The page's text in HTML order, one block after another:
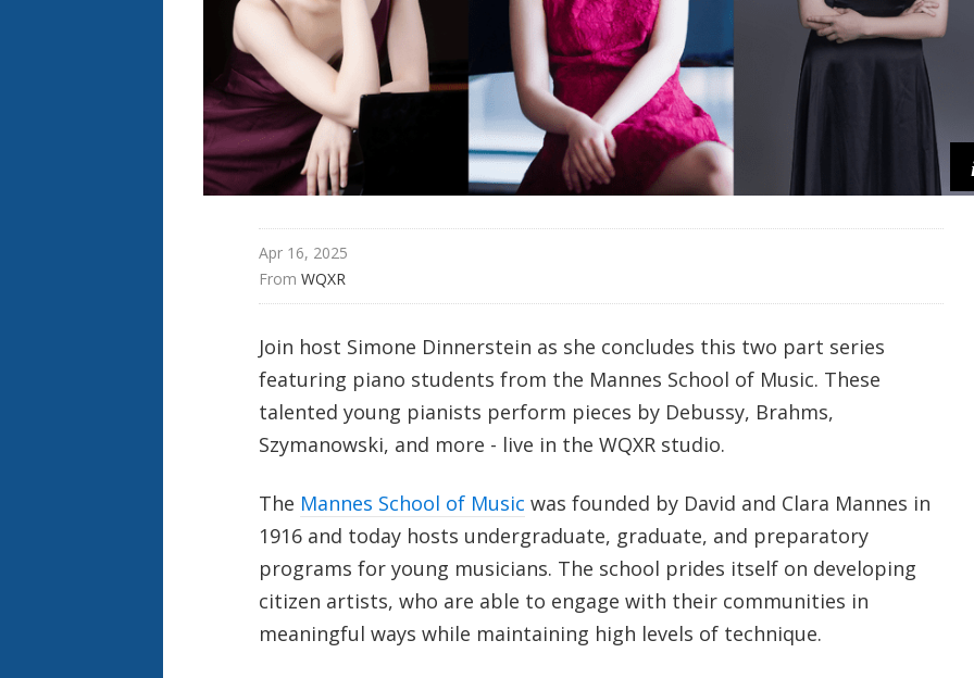
Apr 16, 2025
From WQXR
Join host Simone Dinnerstein as she concludes this two part series
featuring piano students from the Mannes School of Music. These
talented young pianists perform pieces by Debussy, Brahms,
Szymanowski, and more - live in the WQXR studio.
The Mannes School of Music was founded by David and Clara Mannes in
1916 and today hosts undergraduate, graduate, and preparatory
programs for young musicians. The school prides itself on developing
citizen artists, who are able to engage with their communities in
meaningful ways while maintaining high levels of technique.